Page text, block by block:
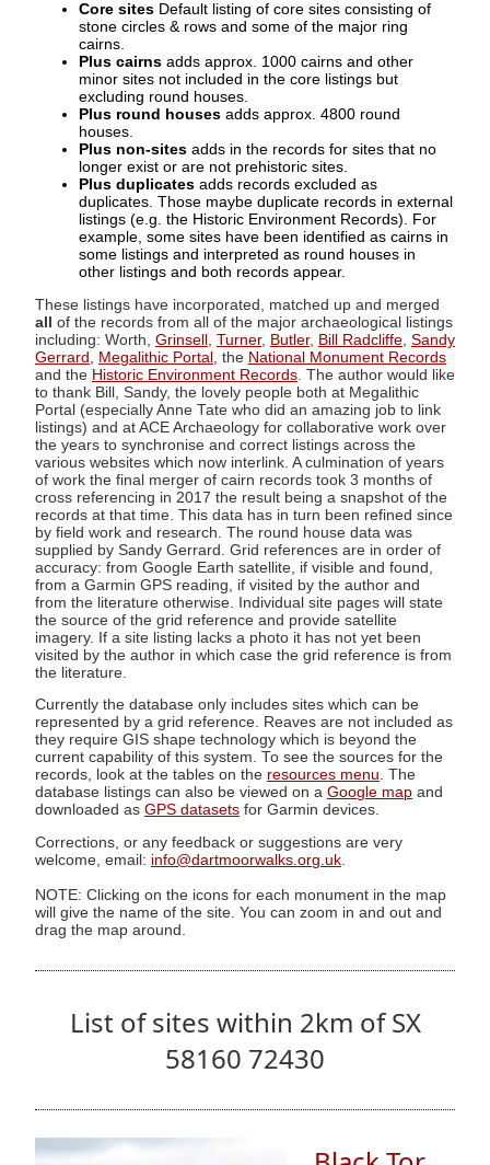
Core sites Default listing of core sites consisting of
stone circles & rows and some of the major ring
cairns.
Plus cairns adds approx. 1000 cairns and other
minor sites not included in the core listings but
excluding round houses.
Plus round houses adds approx. 4800 round
houses.
Plus non-sites adds in the records for sites that no
longer exist or are not prehistoric sites.
Plus duplicates adds records excluded as
duplicates. Those maybe duplicate records in external
listings (e.g. the Historic Environment Records). For
example, some sites have been identified as cairns in
some listings and interpreted as round houses in
other listings and both records appear.
These listings have incorporated, matched up and merged
all of the records from all of the major archaeological listings
including: Worth, Grinsell Turner, Butler, Bill Radcliffe Sandy
Gerrard
Megalithic Portal , the National Monument Records
and the Historic Environment Records . The author would like
to thank Bill, Sandy, the lovely people both at Megalithic
Portal (especially Anne Tate who did an amazing job to link
listings) and at ACE Archaeology for collaborative work over
the years to synchronise and correct listings across the
various websites which now interlink. A culmination of years
of work the final merger of cairn records took 3 months of
cross referencing in 2017 the result being a snapshot of the
records at that time. This data has in turn been refined since
by field work and research. The round house data was
supplied by Sandy Gerrard. Grid references are in order of
accuracy: from Google Earth satellite, if visible and found,
from a Garmin GPS reading, if visited by the author and
from the literature otherwise. Individual site pages will state
the source of the grid reference and provide satellite
imagery. If a site listing lacks a photo it has not yet been
visited by the author in which case the grid reference is from
the literature.
Currently the database only includes sites which can be
represented by a grid reference. Reaves are not included as
they require GIS shape technology which is beyond the
current capability of this system. To see the sources for the
records, look at the tables on the resources menu. The
database listings can also be viewed on a Google map and
downloaded as GPS datasets for Garmin devices.
Corrections, or any feedback or suggestions are very
welcome, email: info@dartmoorwalks.org.uk
NOTE: Clicking on the icons for each monument in the map
will give the name of the site. You can zoom in and out and
drag the map around.
List of sites within 2km of SX
58160 72430